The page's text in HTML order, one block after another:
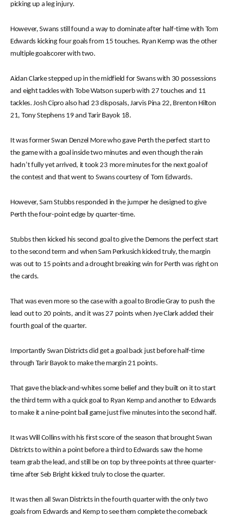
picking up a leg injury.
However, Swans still found a way to dominate after half-time with Tom
Edwards kicking four goals from 15 touches. Ryan Kemp was the other
multiple goalscorer with two.
Aidan Clarke stepped up in the midfield for Swans with 30 possessions
and eight tackles with Tobe Watson superb with 27 touches and 11
tackles. Josh Cipro also had 23 disposals, Jarvis Pina 22, Brenton Hilton
21, Tony Stephens 19 and Tarir Bayok 18.
It was former Swan Denzel More who gave Perth the perfect start to
the game with a goal inside two minutes and even though the rain
hadn’t fully yet arrived, it took 23 more minutes for the next goal of
the contest and that went to Swans courtesy of Tom Edwards.
However, Sam Stubbs responded in the jumper he designed to give
Perth the four-point edge by quarter-time.
Stubbs then kicked his second goal to give the Demons the perfect start
to the second term and when Sam Perkusich kicked truly, the margin
was out to 15 points and a drought breaking win for Perth was right on
the cards.
That was even more so the case with a goal to Brodie Gray to push the
lead out to 20 points, and it was 27 points when Jye Clark added their
fourth goal of the quarter.
Importantly Swan Districts did get a goal back just before half-time
through Tarir Bayok to make the margin 21 points.
That gave the black-and-whites some belief and they built on it to start
the third term with a quick goal to Ryan Kemp and another to Edwards
to make it a nine-point ball game just five minutes into the second half.
It was Will Collins with his first score of the season that brought Swan
Districts to within a point before a third to Edwards saw the home
team grab the lead, and still be on top by three points at three quarter-
time after Seb Bright kicked truly to close the quarter.
It was then all Swan Districts in the fourth quarter with the only two
goals from Edwards and Kemp to see them complete the comeback